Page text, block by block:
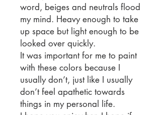
word, beiges and neutrals flood
my mind. Heavy enough to take
up space but light enough to be
looked over quickly.
It was important for me to paint
with these colors because I
usually don’t, just like I usually
don’t feel apathetic towards
things in my personal life.